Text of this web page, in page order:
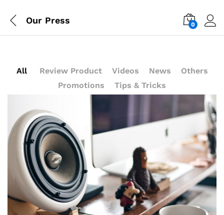
Our Press 0
All Review Product Videos News
Others
Promotions
Tips & Tricks